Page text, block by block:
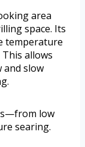
area
space. Its
temperature
allows
slow
low
searing.